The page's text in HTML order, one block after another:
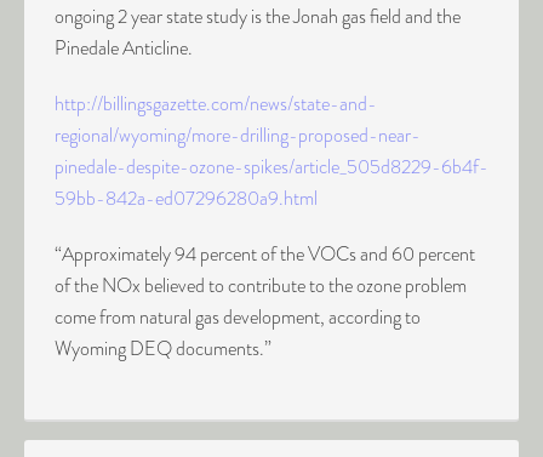
ongoing 2 year state study is the Jonah gas field and the
Pinedale Anticline.
http://billingsgazette.com/news/state-and-
regional/wyoming/more-drilling-proposed-near-
pinedale-despite-ozone-spikes/article_505d8229-6b4f-
59bb-842a-ed07296280a9.html
“Approximately 94 percent of the VOCs and 60 percent
of the NOx believed to contribute to the ozone problem
come from natural gas development, according to
Wyoming DEQ documents.”